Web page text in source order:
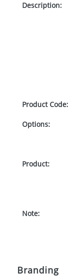
Description:
Product Code:
Options:
Product:
Note:
Branding